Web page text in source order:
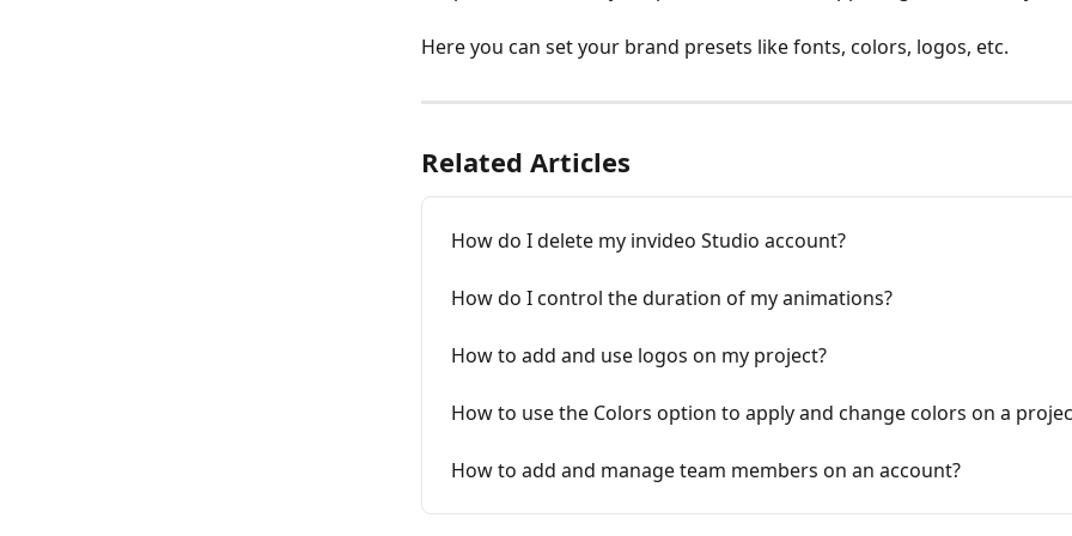
Here you can set your brand presets like fonts, colors, logos, etc.
Related Articles
How do I delete my invіdeo Studio account?
How do I control the duration of my animations?
How to add and use logos on my project?
How to use the Colors option to apply and change colors on a
How to add and manage team members on an account?